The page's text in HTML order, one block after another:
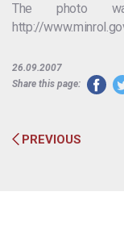
The photo
http://
26.09.2007
Share this page:
PREVIOUS